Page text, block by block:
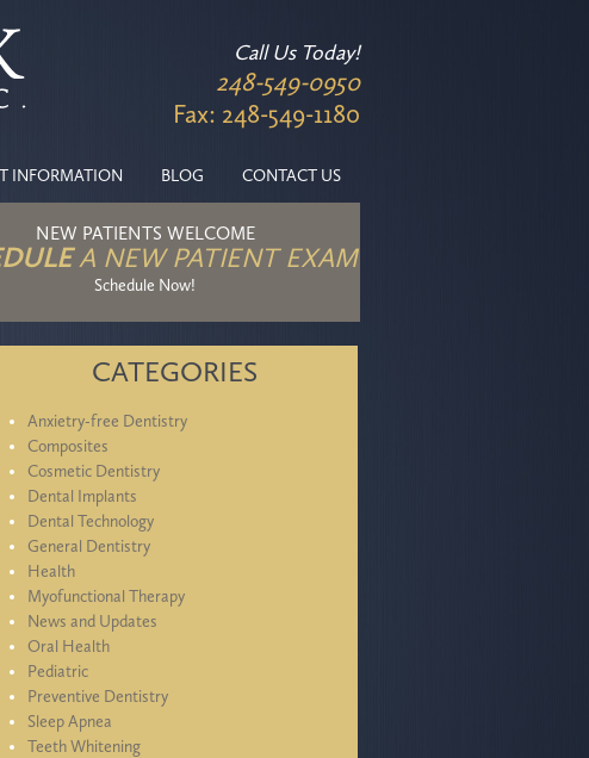
Call Us Today!
248-549-0950
Fax: 248-549-1180
INFORMATION BLOG CONTACT US
NEW PATIENTS WELCOME
A NEW PATIENT EXAM
Schedule Now!
CATEGORIES
Anxietry-free Dentistry
Composites
Cosmetic Dentistry
Dental Implants
Dental Technology
General Dentistry
Health
Myofunctional Therapy
News and Updates
Oral Health
Pediatric
Preventive Dentistry
Sleep Apnea
Teeth Whitening